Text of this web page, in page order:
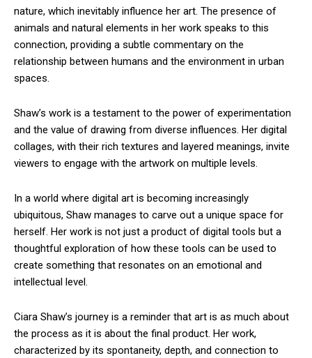
nature, which inevitably influence her art. The presence of
animals and natural elements in her work speaks to this
connection, providing a subtle commentary on the
relationship between humans and the environment in urban
spaces.
Shaw’s work is a testament to the power of experimentation
and the value of drawing from diverse influences. Her digital
collages, with their rich textures and layered meanings, invite
viewers to engage with the artwork on multiple levels.
In a world where digital art is becoming increasingly
ubiquitous, Shaw manages to carve out a unique space for
herself. Her work is not just a product of digital tools but a
thoughtful exploration of how these tools can be used to
create something that resonates on an emotional and
intellectual level.
Ciara Shaw’s journey is a reminder that art is as much about
the process as it is about the final product. Her work,
characterized by its spontaneity, depth, and connection to